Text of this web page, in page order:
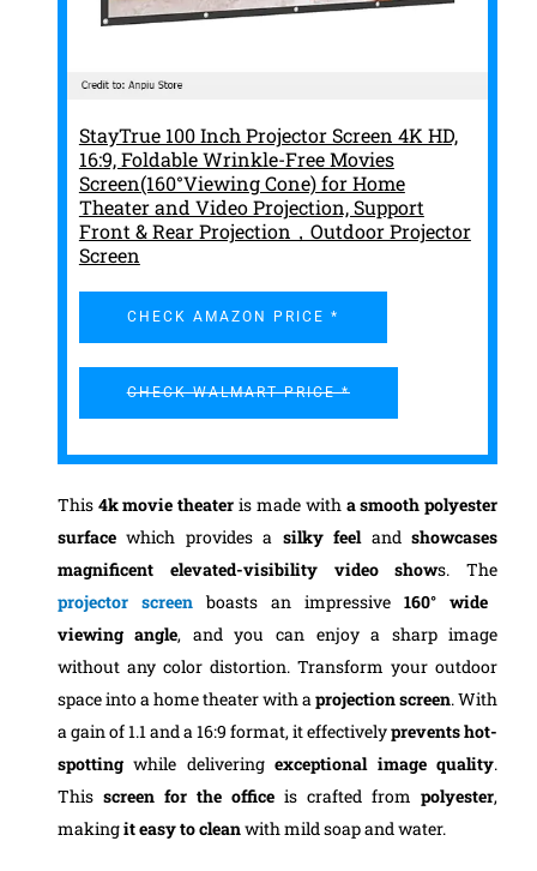
StayTrue 100 Inch Projector Screen 4K HD,
16:9, Foldable Wrinkle-Free Movies
Screen(160°Viewing Cone) for Home
Theater and Video Projection, Support
Front & Rear Projection，Outdoor Projector
Screen
CHECK AMAZON PRICE *
CHECK WALMART PRICE *
This 4k movie theater is made with a smooth polyester
surfacewhich provides a silky feelandshowcases
magnificent elevated-visibility video shows. The
projector screenboasts an impressive160° wide
viewing angle, and you can enjoy a sharp image
without any color distortion.Transform your outdoor
space into a home theater with aprojection screen. With
a gain of 1.1 and a 16:9 format, it effectivelyprevents hot-
spottingwhile deliveringexceptional image quality.
This screen for the office is crafted from polyester,
makingit easy to cleanwith mild soap and water.